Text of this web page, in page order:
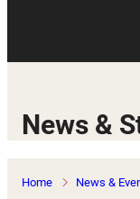
News &
Home News &